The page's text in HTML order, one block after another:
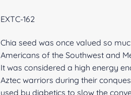
EXTC-162
Chia seed was once valued so
Americans of the Southwest and
It was considered a high energy
Aztec warriors during their
used by diabetics to slow the